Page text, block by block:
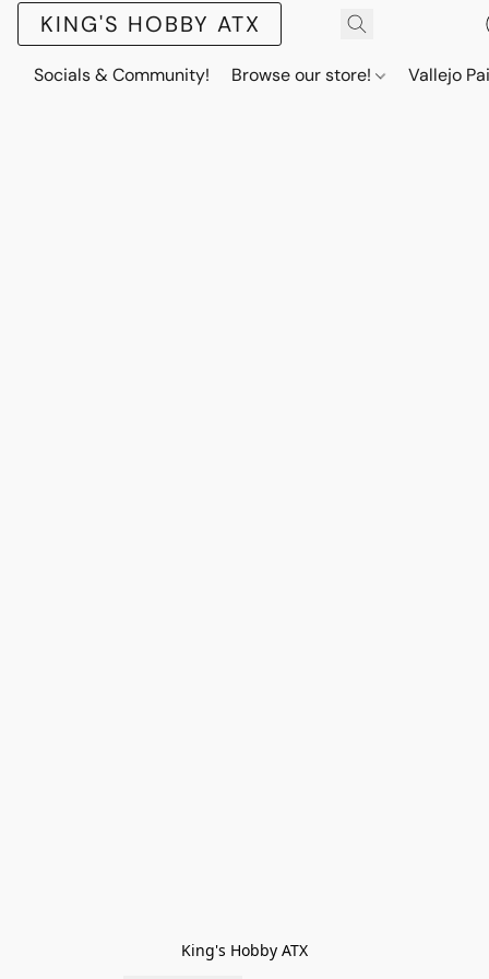
KING'S HOBBY ATX
Socials & Community! Browse our store! Vallejo
King's Hobby ATX